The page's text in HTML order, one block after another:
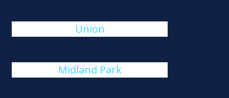
Union
Midland Park